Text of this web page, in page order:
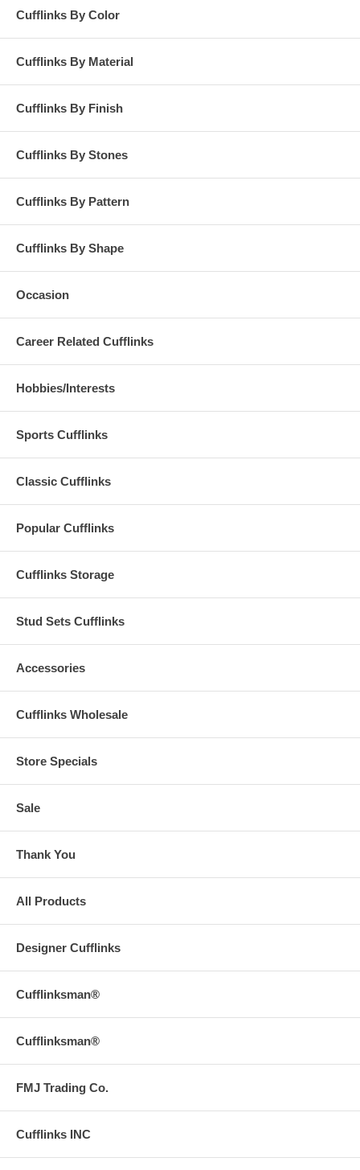
Cufflinks By Color
Cufflinks By Material
Cufflinks By Finish
Cufflinks By Stones
Cufflinks By Pattern
Cufflinks By Shape
Occasion
Career Related Cufflinks
Hobbies/Interests
Sports Cufflinks
Classic Cufflinks
Popular Cufflinks
Cufflinks Storage
Stud Sets Cufflinks
Accessories
Cufflinks Wholesale
Store Specials
Sale
Thank You
All Products
Designer Cufflinks
Cufflinksman®
Cufflinksman®
FMJ Trading Co.
Cufflinks INC